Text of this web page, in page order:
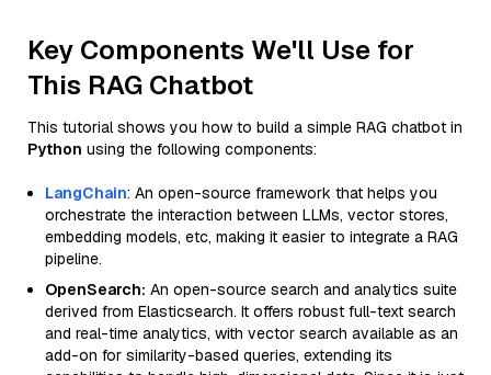
Key Components We'll Use for
This RAG Chatbot
This tutorial shows you how to build a simple RAG chatbot in
Python using the following components:
LangChain: An open-source framework that helps you
orchestrate the interaction between LLMs, vector stores,
embedding models, etc, making it easier to integrate a RAG
pipeline.
OpenSearch: An open-source search and analytics suite
derived from Elasticsearch. It offers robust full-text search
and real-time analytics, with vector search available as an
add-on for similarity-based queries, extending its